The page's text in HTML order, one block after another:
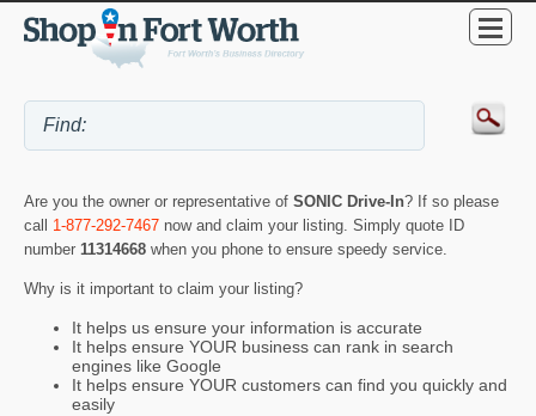
Are you the owner or representative of SONIC Drive-In? If so please
call 1-877-292-7467 now and claim your listing. Simply quote ID
number 11314668 when you phone to ensure speedy service.
Why is it important to claim your listing?
It helps us ensure your information is accurate
It helps ensure YOUR business can rank in search
engines like Google
It helps ensure YOUR customers can find you quickly and
easily